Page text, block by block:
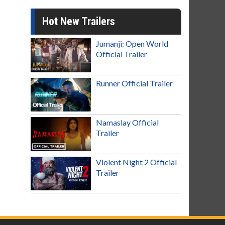
Hot New Trailers
Jumanji: Open World
Official Trailer
Runner Official Trailer
Namaslay Official
Trailer
Violent Night 2 Official
Trailer